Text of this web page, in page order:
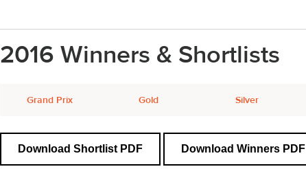
2016 Winners & Shortlists
Grand Prix Gold Silver
Download Shortlist PDF Download Winners PDF